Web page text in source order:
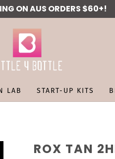
ON AUS ORDERS $60+!
LAB START-UP KITS
ROX TAN